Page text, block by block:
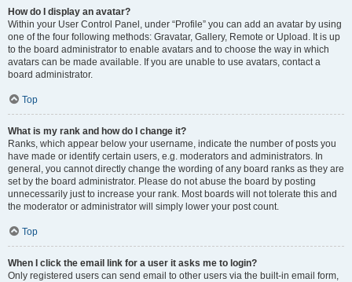
How do I display an avatar?
Within your User Control Panel, under “Profile” you can add an avatar by using
one of the four following methods: Gravatar, Gallery, Remote or Upload. It is up
to the board administrator to enable avatars and to choose the way in which
avatars can be made available. If you are unable to use avatars, contact a
board administrator.
Top
What is my rank and how do I change it?
Ranks, which appear below your username, indicate the number of posts you
have made or identify certain users, e.g. moderators and administrators. In
general, you cannot directly change the wording of any board ranks as they are
set by the board administrator. Please do not abuse the board by posting
unnecessarily just to increase your rank. Most boards will not tolerate this and
the moderator or administrator will simply lower your post count.
Top
When I click the email link for a user it asks me to login?
Only registered users can send email to other users via the built-in email form,